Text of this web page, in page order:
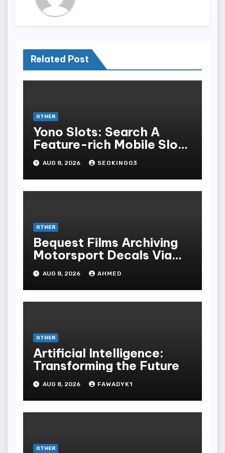
Related Post
OTHER
Yono Slots: Search A
Feature-rich Mobile Slot
Gambling Experience
AUG 8, 2026 SEOKING03
OTHER
Bequest Films Archiving
Motorsport Decals Via
Ancient Vinyl Alchemy
AUG 8, 2026 AHMED
OTHER
Artificial Intelligence:
Transforming the Future
AUG 8, 2026 FAWADYK1
OTHER